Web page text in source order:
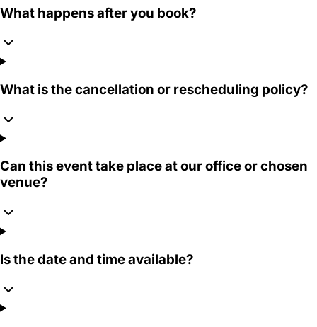
What happens after you book?
What is the cancellation or rescheduling policy?
Can this event take place at our office or chosen
venue?
Is the date and time available?